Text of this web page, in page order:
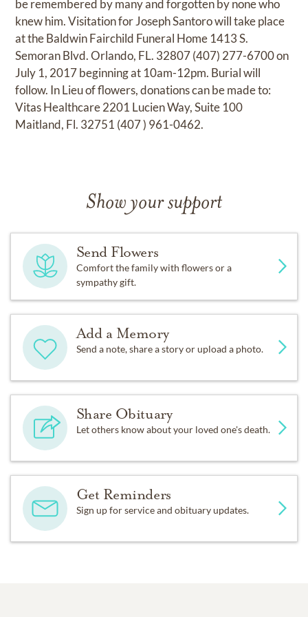
be remembered by many and forgotten by none who
knew him. Visitation for Joseph Santoro will take place
at the Baldwin Fairchild Funeral Home 1413 S.
Semoran Blvd. Orlando, FL. 32807 (407) 277-6700 on
July 1, 2017 beginning at 10am-12pm. Burial will
follow. In Lieu of flowers, donations can be made to:
Vitas Healthcare 2201 Lucien Way, Suite 100
Maitland, Fl. 32751 (407 ) 961-0462.
Show your support
Send Flowers
Comfort the family with flowers or a
sympathy gift.
Add a Memory
Send a note, share a story or upload a photo.
Share Obituary
Let others know about your loved one's death.
Get Reminders
Sign up for service and obituary updates.